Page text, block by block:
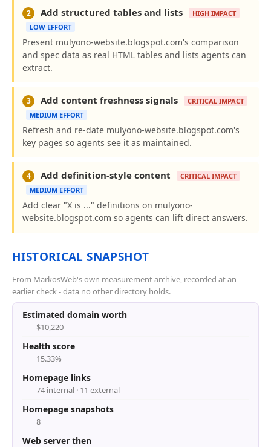
2 Add structured tables and lists
HIGH IMPACT
LOW EFFORT
Present mulyono-website.blogspot.com's comparison
and spec data as real HTML tables and lists agents can
extract.
3 Add content freshness signals
CRITICAL IMPACT
MEDIUM EFFORT
Refresh and re-date mulyono-website.blogspot.com's
key pages so agents see it as maintained.
4 Add definition-style content
CRITICAL IMPACT
MEDIUM EFFORT
Add clear "X is ..." definitions on mulyono-
website.blogspot.com so agents can lift direct answers.
HISTORICAL SNAPSHOT
From MarkosWeb's own measurement archive, recorded at an
earlier check - data no other directory holds.
Estimated domain worth
$10,220
Health score
15.33%
Homepage links
74 internal · 11 external
Homepage snapshots
8
Web server then